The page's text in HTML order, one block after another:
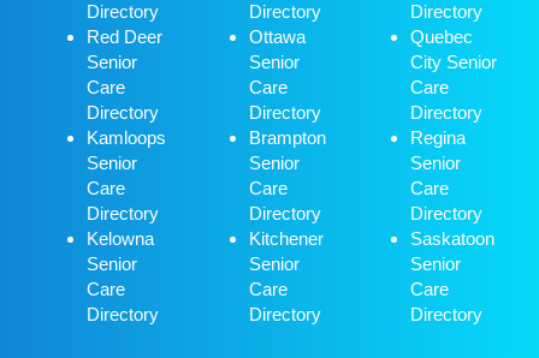
Directory
Red Deer
Senior
Care
Directory
Kamloops
Senior
Care
Directory
Kelowna
Senior
Care
Directory
Directory
Ottawa
Senior
Care
Directory
Brampton
Senior
Care
Directory
Kitchener
Senior
Care
Directory
Directory
Quebec
City Senior
Care
Directory
Regina
Senior
Care
Directory
Saskatoon
Senior
Care
Directory